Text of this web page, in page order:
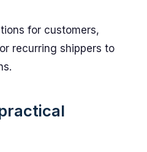
for customers,
recurring shippers to